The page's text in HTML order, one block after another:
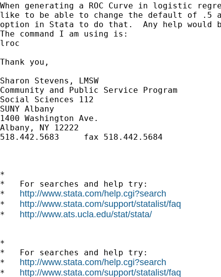
When generating a ROC Curve in logistic
like to be able to change the default of .5
option in Stata to do that.  Any help would
The command I am using is:
lroc
Thank you,
Sharon Stevens, LMSW
Community and Public Service Program
Social Sciences 112
SUNY Albany
1400 Washington Ave.
Albany, NY 12222
518.442.5683     fax 518.442.5684
*
*   For searches and help try:
* http://www.stata.com/help.cgi?search
* http://www.stata.com/support/statalist/faq
* http://www.ats.ucla.edu/stat/stata/
*
*   For searches and help try:
* http://www.stata.com/help.cgi?search
* http://www.stata.com/support/statalist/faq